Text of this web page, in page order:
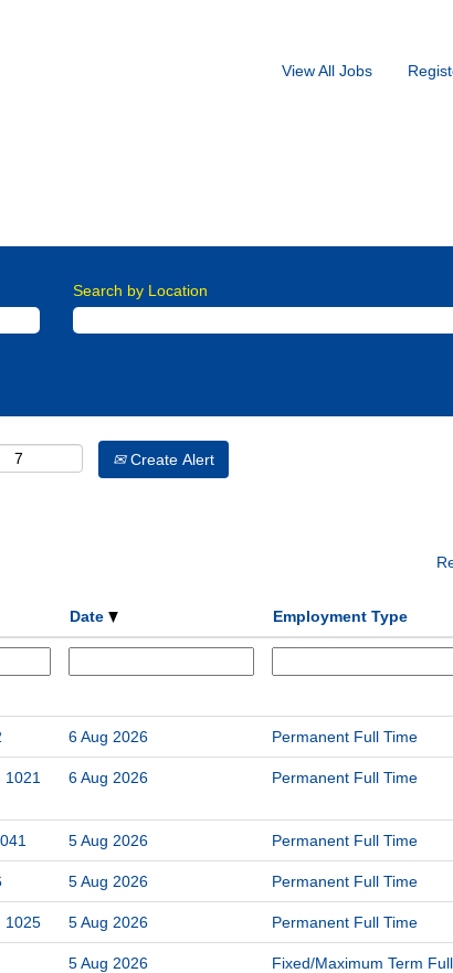
View All Jobs
Search by Location
Create Alert
Date Employment Type
6 Aug 2026 Permanent Full Time
1021 6 Aug 2026 Permanent Full Time
5 Aug 2026 Permanent Full Time
5 Aug 2026 Permanent Full Time
1025 5 Aug 2026 Permanent Full Time
5 Aug 2026
Fixed/Maximum Term Full